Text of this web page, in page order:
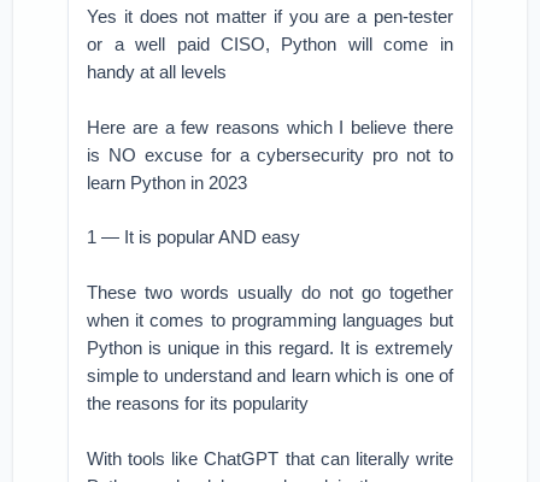
Yes it does not matter if you are a pen-tester
or a well paid CISO, Python will come in
handy at all levels
Here are a few reasons which I believe there
is NO excuse for a cybersecurity pro not to
learn Python in 2023
1 — It is popular AND easy
These two words usually do not go together
when it comes to programming languages but
Python is unique in this regard. It is extremely
simple to understand and learn which is one of
the reasons for its popularity
With tools like ChatGPT that can literally write